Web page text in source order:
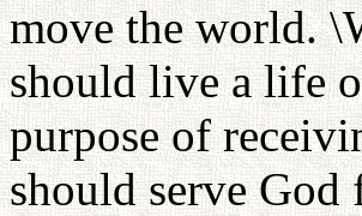
move the world.
should live a life
purpose of
should serve